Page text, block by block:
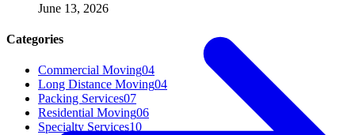
June 13, 2026
Categories
Commercial Moving04
Long Distance Moving04
Packing Services07
Residential Moving06
Specialty Services10